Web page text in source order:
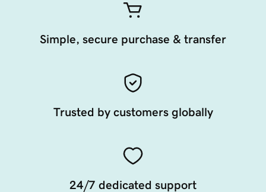
Simple, secure purchase & transfer
Trusted by customers globally
24/7 dedicated support